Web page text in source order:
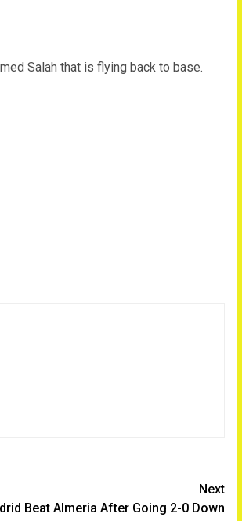
Salah that is flying back to base.
Next
Beat Almeria After Going 2-0 Down